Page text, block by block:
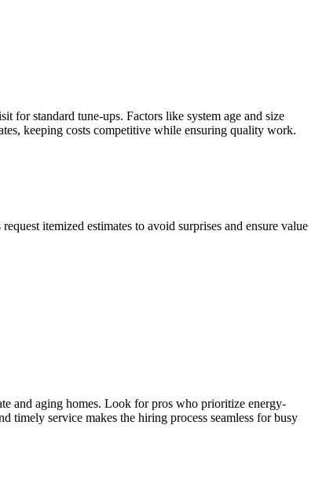
for standard tune-ups. Factors like system age and size
keeping costs competitive while ensuring quality work.
itemized estimates to avoid surprises and ensure value
and aging homes. Look for pros who prioritize energy-
timely service makes the hiring process seamless for busy